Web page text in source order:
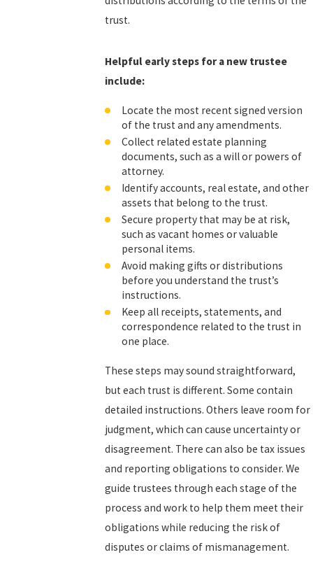
trust.
Helpful early steps for a new trustee
include:
Locate the most recent signed version
of the trust and any amendments.
Collect related estate planning
documents, such as a will or powers of
attorney.
Identify accounts, real estate, and other
assets that belong to the trust.
Secure property that may be at risk,
such as vacant homes or valuable
personal items.
Avoid making gifts or distributions
before you understand the trust’s
instructions.
Keep all receipts, statements, and
correspondence related to the trust in
one place.
These steps may sound straightforward,
but each trust is different. Some contain
detailed instructions. Others leave room for
judgment, which can cause uncertainty or
disagreement. There can also be tax issues
and reporting obligations to consider. We
guide trustees through each stage of the
process and work to help them meet their
obligations while reducing the risk of
disputes or claims of mismanagement.